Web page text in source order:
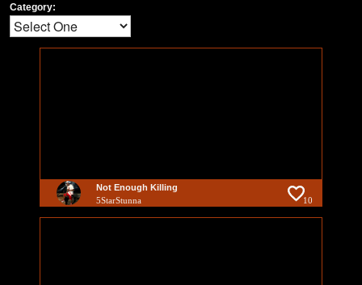
Category:
Not Enough Killing
5StarStunna 10